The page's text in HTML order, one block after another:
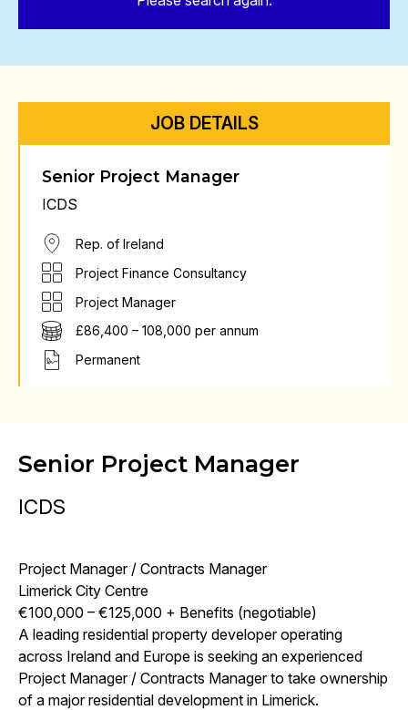
JOB DETAILS
Senior Project Manager
ICDS
Rep. of Ireland
Project Finance Consultancy
Project Manager
£86,400 – 108,000 per annum
Permanent
Senior Project Manager
ICDS
Project Manager / Contracts Manager
Limerick City Centre
€100,000 – €125,000 + Benefits (negotiable)
A leading residential property developer operating
across Ireland and Europe is seeking an experienced
Project Manager / Contracts Manager to take ownership
of a major residential development in Limerick.